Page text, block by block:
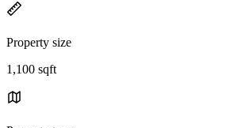
Property size
1,100 sqft